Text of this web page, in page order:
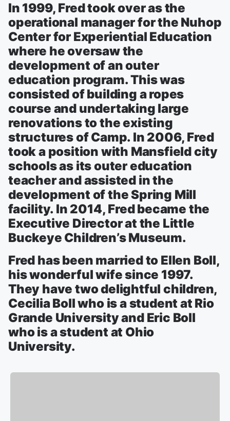
In 1999, Fred took over as the
operational manager for the Nuhop
Center for Experiential Education
where he oversaw the
development of an outer
education program. This was
consisted of building a ropes
course and undertaking large
renovations to the existing
structures of Camp. In 2006, Fred
took a position with Mansfield city
schools as its outer education
teacher and assisted in the
development of the Spring Mill
facility. In 2014, Fred became the
Executive Director at the Little
Buckeye Children’s Museum.
Fred has been married to Ellen Boll,
his wonderful wife since 1997.
They have two delightful children,
Cecilia Boll who is a student at Rio
Grande University and Eric Boll
who is a student at Ohio
University.